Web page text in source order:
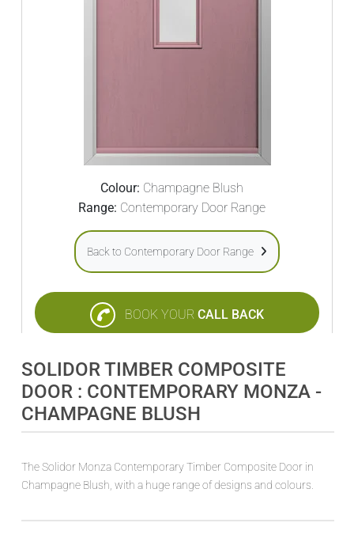
Colour: Champagne Blush
Range: Contemporary Door Range
Back to Contemporary Door Range
BOOK YOUR CALL BACK
SOLIDOR TIMBER COMPOSITE
DOOR : CONTEMPORARY MONZA -
CHAMPAGNE BLUSH
The Solidor Monza Contemporary Timber Composite Door in
Champagne Blush, with a huge range of designs and colours.